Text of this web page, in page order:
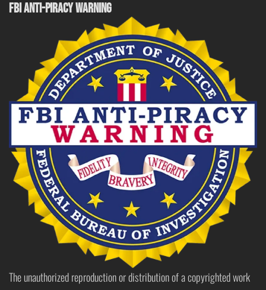
FBI ANTI-PIRACY WARNING
The unauthorized reproduction or distribution of a copyrighted work